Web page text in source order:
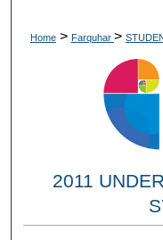
Home > Farquhar >
2011